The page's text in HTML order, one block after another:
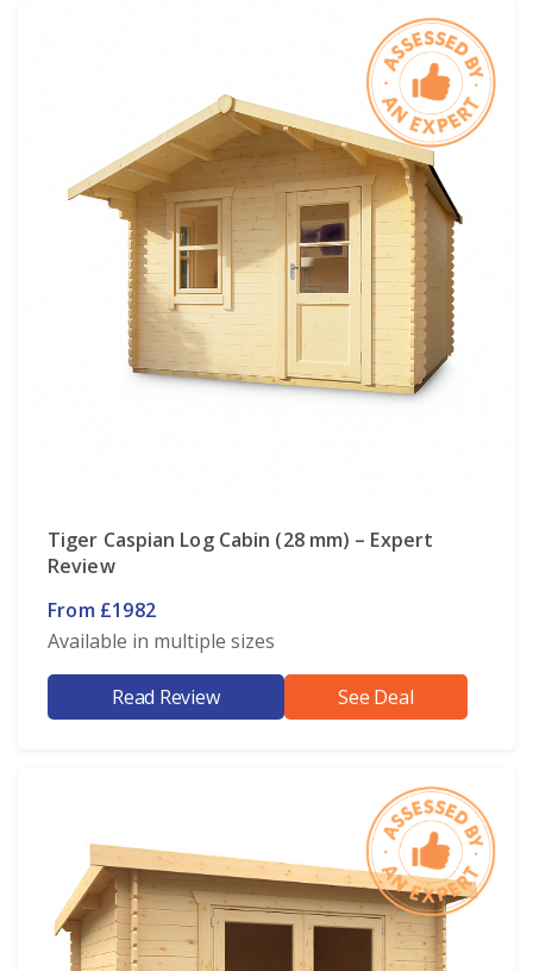
Tiger Caspian Log Cabin (28 mm) – Expert
Review
From £1982
Available in multiple sizes
Read Review See Deal